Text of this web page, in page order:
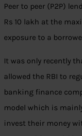
Peer to peer (P2P)
Rs 10 lakh at the
exposure to a
It was only recently
allowed the RBI to
banking finance
model which is
invest their money